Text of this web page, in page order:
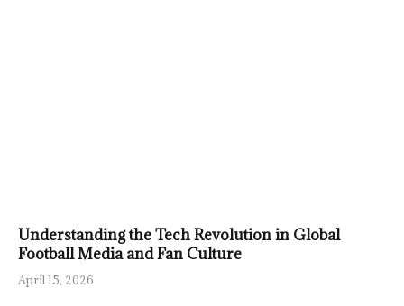
Understanding the Tech Revolution in Global
Football Media and Fan Culture
April 15, 2026